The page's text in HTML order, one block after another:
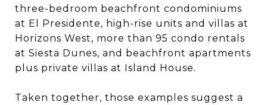
three-bedroom beachfront condominiums
at El Presidente, high-rise units and villas at
Horizons West, more than 95 condo rentals
at Siesta Dunes, and beachfront apartments
plus private villas at Island House.
Taken together, those examples suggest a